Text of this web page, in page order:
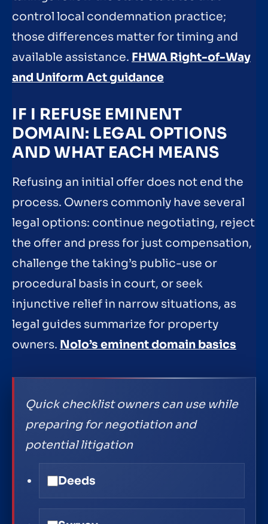
control local condemnation practice;
those differences matter for timing and
available assistance. FHWA Right-of-Way
and Uniform Act guidance
IF I REFUSE EMINENT
DOMAIN: LEGAL OPTIONS
AND WHAT EACH MEANS
Refusing an initial offer does not end the
process. Owners commonly have several
legal options: continue negotiating, reject
the offer and press for just compensation,
challenge the taking’s public-use or
procedural basis in court, or seek
injunctive relief in narrow situations, as
legal guides summarize for property
owners. Nolo’s eminent domain basics
Quick checklist owners can use while
preparing for negotiation and
potential litigation
Deeds